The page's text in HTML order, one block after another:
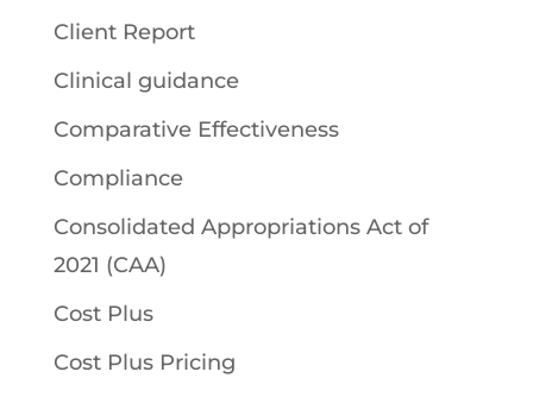
Client Report
Clinical guidance
Comparative Effectiveness
Compliance
Consolidated Appropriations Act of
2021 (CAA)
Cost Plus
Cost Plus Pricing